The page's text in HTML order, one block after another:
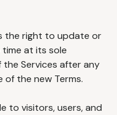
the right to update or
at its sole
Services after any
the new Terms.
to visitors, users, and